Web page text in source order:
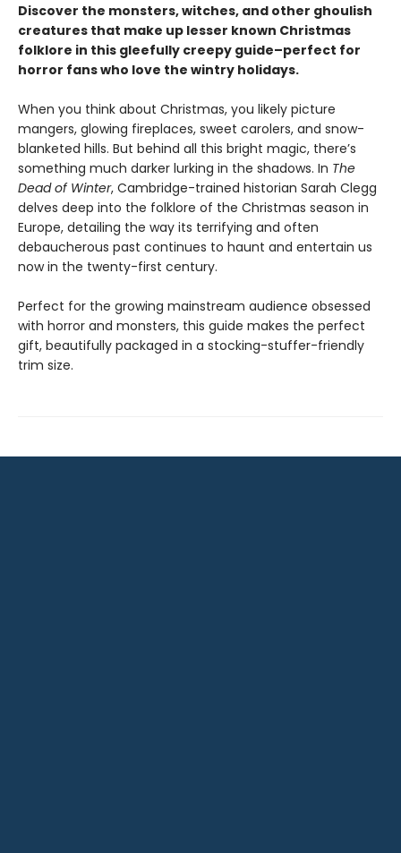
Discover the monsters, witches, and other ghoulish
creatures that make up lesser known Christmas
folklore in this gleefully creepy guide–perfect for
horror fans who love the wintry holidays.
When you think about Christmas, you likely picture
mangers, glowing fireplaces, sweet carolers, and snow-
blanketed hills. But behind all this bright magic, there’s
something much darker lurking in the shadows. In The
Dead of Winter, Cambridge-trained historian Sarah Clegg
delves deep into the folklore of the Christmas season in
Europe, detailing the way its terrifying and often
debaucherous past continues to haunt and entertain us
now in the twenty-first century.
Perfect for the growing mainstream audience obsessed
with horror and monsters, this guide makes the perfect
gift, beautifully packaged in a stocking-stuffer-friendly
trim size.